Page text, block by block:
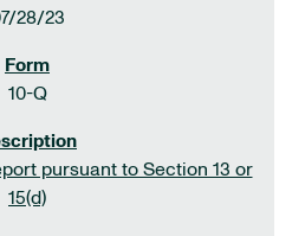
28/23
10-Q
pursuant to Section 13 or
15(d)